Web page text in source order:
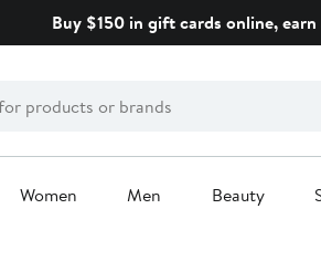
Buy $150 in gift cards online,
Women Men Beauty